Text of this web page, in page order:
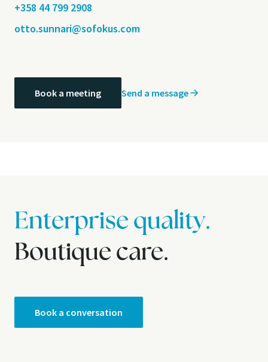
+358 44 799 2908
otto.sunnari@sofokus.com
Book a meeting Send a message
Enterprise quality.
Boutique care.
Book a conversation